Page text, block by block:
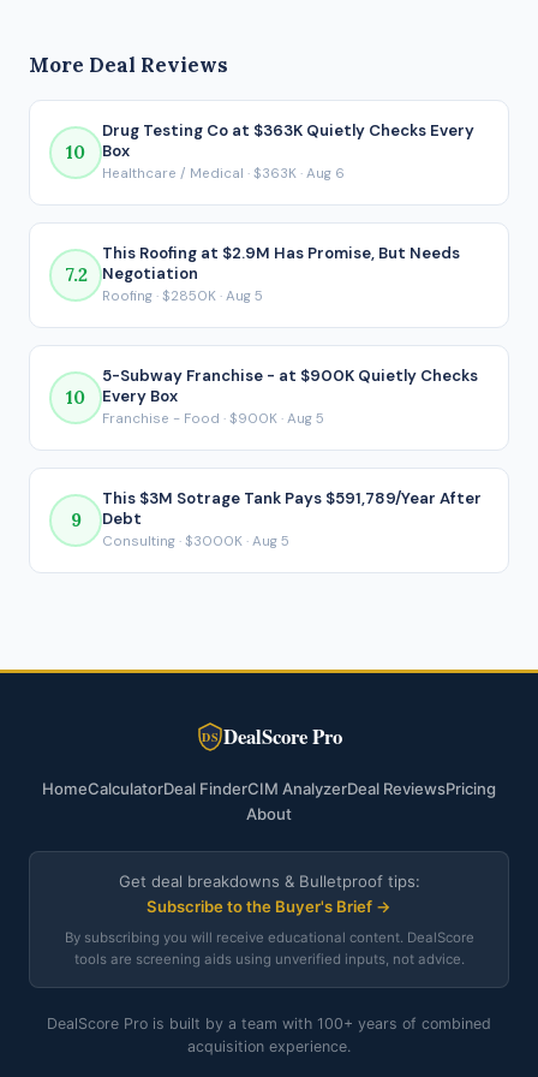
structure, the buyer would take home approximately
$404,337 per year. That post-debt figure is the number that
actually matters for a financed acquisition, because it
reflects what ends up in your pocket after every loan
payment is made.
More Deal Reviews
10
Drug Testing Co at $363K Quietly Checks Every
Box
Healthcare / Medical · $363K · Aug 6
7.2
This Roofing at $2.9M Has Promise, But Needs
Negotiation
Roofing · $2850K · Aug 5
10
5-Subway Franchise - at $900K Quietly Checks
Every Box
Franchise - Food · $900K · Aug 5
9
This $3M Sotrage Tank Pays $591,789/Year After
Debt
Consulting · $3000K · Aug 5
DS DealScore Pro
HomeCalculatorDeal FinderCIM AnalyzerDeal ReviewsPricing
About
Get deal breakdowns & Bulletproof tips:
Subscribe to the Buyer's Brief →
By subscribing you will receive educational content. DealScore
tools are screening aids using unverified inputs, not advice.
DealScore Pro is built by a team with 100+ years of combined
acquisition experience.